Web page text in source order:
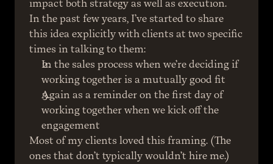
impact both strategy as well as execution.
In the past few years, I’ve started to share
this idea explicitly with clients at two specific
times in talking to them:
In the sales process when we’re deciding if
working together is a mutually good fit
Again as a reminder on the first day of
working together when we kick off the
engagement
Most of my clients loved this framing. (The
ones that don’t typically wouldn’t hire me.)